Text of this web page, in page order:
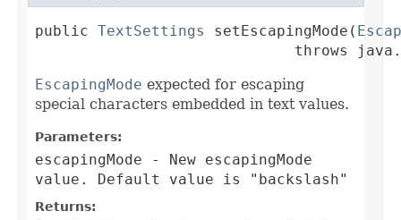
public TextSettings setEscapingMode(
throws
EscapingMode expected for escaping
special characters embedded in text values.
Parameters:
escapingMode - New escapingMode
value. Default value is "backslash"
Returns: